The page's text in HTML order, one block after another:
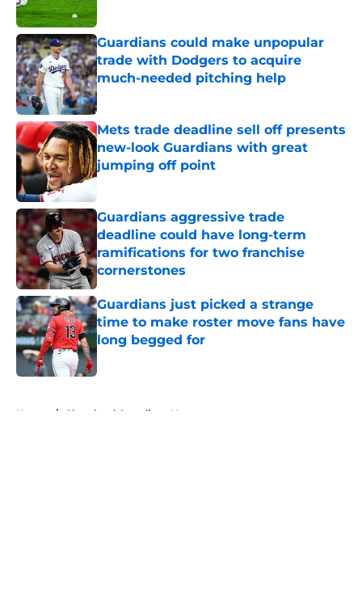
Guardians could make unpopular
trade with Dodgers to acquire
much-needed pitching help
Published by on Invalid Date
Mets trade deadline sell off presents
new-look Guardians with great
jumping off point
Published by on Invalid Date
Guardians aggressive trade
deadline could have long-term
ramifications for two franchise
cornerstones
Published by on Invalid Date
Guardians just picked a strange
time to make roster move fans have
long begged for
Published by on Invalid Date
Home / Cleveland Guardians News